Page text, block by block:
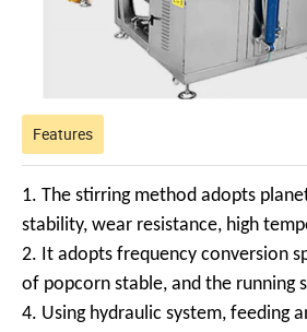
Features
1. The stirring method adopts
stability, wear resistance, high
2. It adopts frequency conversion
of popcorn stable, and the running
4. Using hydraulic system, feeding